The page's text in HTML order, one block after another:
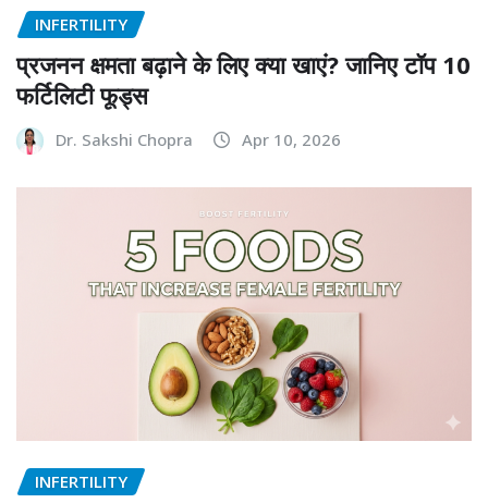
INFERTILITY
प्रजनन क्षमता बढ़ाने के लिए क्या खाएं? जानिए टॉप 10
फर्टिलिटी फूड्स
Dr. Sakshi Chopra Apr 10, 2026
INFERTILITY